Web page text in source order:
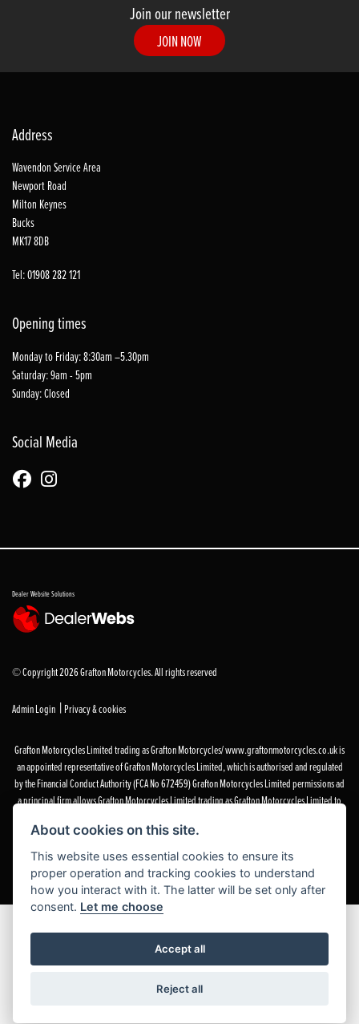
Join our newsletter
JOIN NOW
Address
Wavendon Service Area
Newport Road
Milton Keynes
Bucks
MK17 8DB
Tel: 01908 282 121
Opening times
Monday to Friday: 8:30am –5.30pm
Saturday: 9am - 5pm
Sunday: Closed
Social Media
Dealer Website Solutions
© Copyright 2026 Grafton Motorcycles. All rights reserved
Admin Login | Privacy & cookies
Grafton Motorcycles Limited trading as Grafton Motorcycles/ www.graftonmotorcycles.co.uk is
an appointed representative of Grafton Motorcycles Limited, which is authorised and regulated
by the Financial Conduct Authority (FCA No 672459) Grafton Motorcycles Limited permissions ad
a principal firm allows Grafton Motorcycles Limited trading as Grafton Motorcycles Limited to
and to act as an agent on behalf of the insurer for insurance distribution activities only.
About cookies on this site.
This website uses essential cookies to ensure its
proper operation and tracking cookies to understand
how you interact with it. The latter will be set only after
consent. Let me choose
Accept all
Reject all